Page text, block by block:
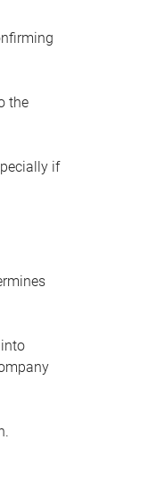
the
if